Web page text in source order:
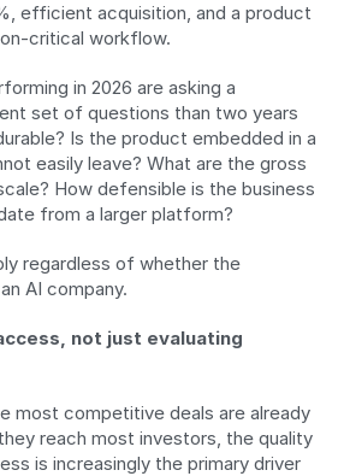
efficient acquisition, and a product
critical workflow.
in 2026 are asking a
set of questions than two years
Is the product embedded in a
easily leave? What are the gross
How defensible is the business
from a larger platform?
regardless of whether the
AI company.
not just evaluating
most competitive deals are already
reach most investors, the quality
is increasingly the primary driver